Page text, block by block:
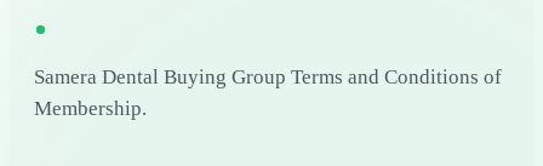
Samera Dental Buying Group Terms and Conditions of
Membership.